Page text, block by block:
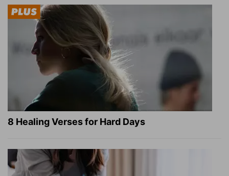
8 Healing Verses for Hard Days